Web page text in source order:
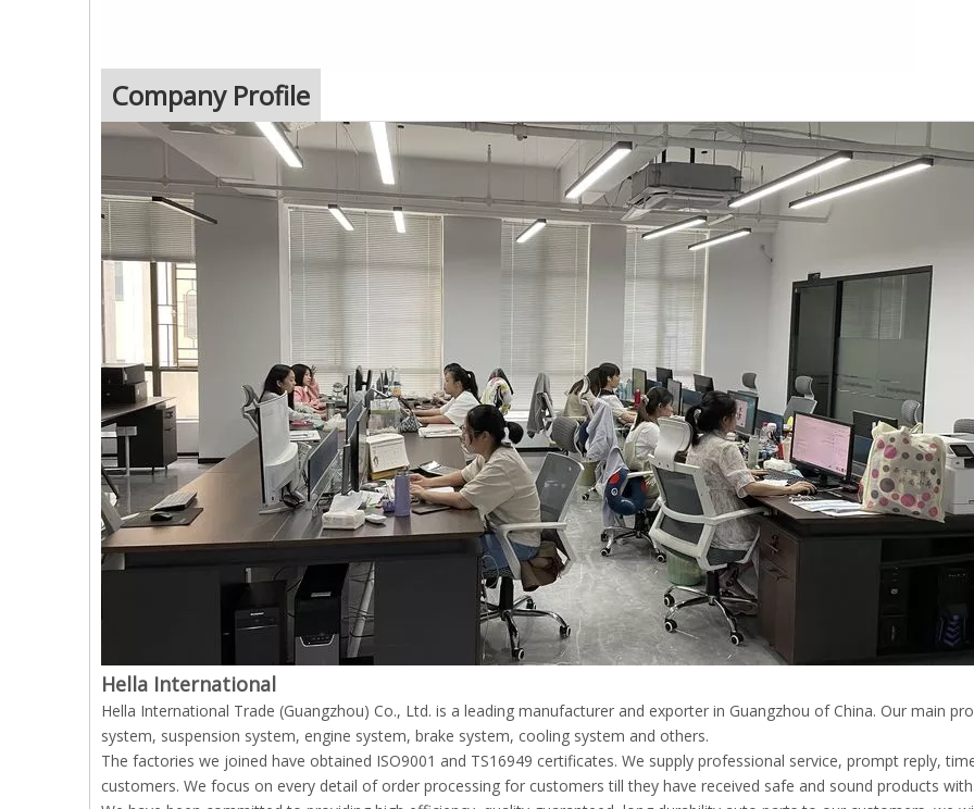
Company Profile
Hella International
Hella International Trade (Guangzhou) Co., Ltd. is a leading manufacturer and exporter in Guangzhou of China. Our main
system, suspension system, engine system, brake system, cooling system and others.
The factories we joined have obtained ISO9001 and TS16949 certificates. We supply professional service, prompt reply,
customers. We focus on every detail of order processing for customers till they have received safe and sound products